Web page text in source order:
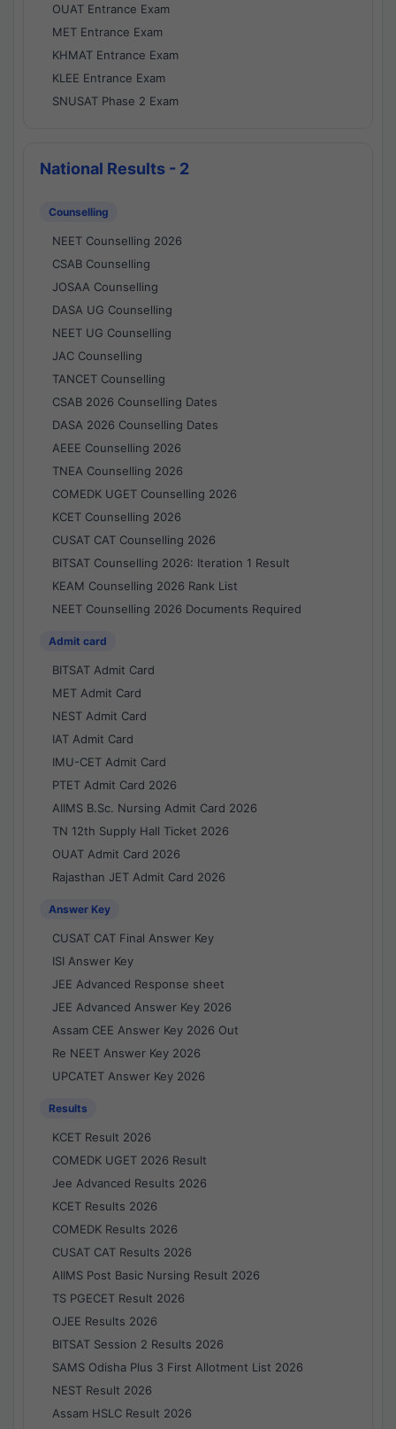
OUAT Entrance Exam
MET Entrance Exam
KHMAT Entrance Exam
KLEE Entrance Exam
SNUSAT Phase 2 Exam
National Results - 2
Counselling
NEET Counselling 2026
CSAB Counselling
JOSAA Counselling
DASA UG Counselling
NEET UG Counselling
JAC Counselling
TANCET Counselling
CSAB 2026 Counselling Dates
DASA 2026 Counselling Dates
AEEE Counselling 2026
TNEA Counselling 2026
COMEDK UGET Counselling 2026
KCET Counselling 2026
CUSAT CAT Counselling 2026
BITSAT Counselling 2026: Iteration 1 Result
KEAM Counselling 2026 Rank List
NEET Counselling 2026 Documents Required
Admit card
BITSAT Admit Card
MET Admit Card
NEST Admit Card
IAT Admit Card
IMU-CET Admit Card
PTET Admit Card 2026
AIIMS B.Sc. Nursing Admit Card 2026
TN 12th Supply Hall Ticket 2026
OUAT Admit Card 2026
Rajasthan JET Admit Card 2026
Answer Key
CUSAT CAT Final Answer Key
ISI Answer Key
JEE Advanced Response sheet
JEE Advanced Answer Key 2026
Assam CEE Answer Key 2026 Out
Re NEET Answer Key 2026
UPCATET Answer Key 2026
Results
KCET Result 2026
COMEDK UGET 2026 Result
Jee Advanced Results 2026
KCET Results 2026
COMEDK Results 2026
CUSAT CAT Results 2026
AIIMS Post Basic Nursing Result 2026
TS PGECET Result 2026
OJEE Results 2026
BITSAT Session 2 Results 2026
SAMS Odisha Plus 3 First Allotment List 2026
NEST Result 2026
Assam HSLC Result 2026